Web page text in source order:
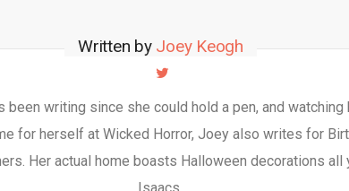
Written by Joey Keogh
been writing since she could hold a pen, and watching
for herself at Wicked Horror, Joey also writes for
Her actual home boasts Halloween decorations all